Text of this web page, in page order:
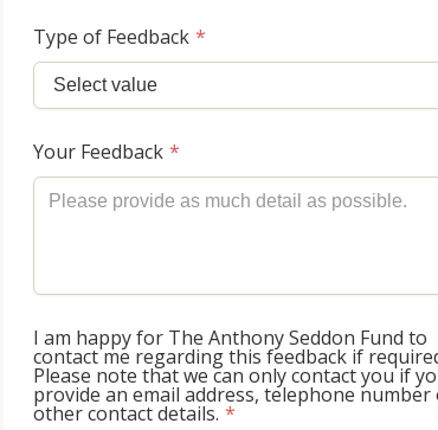
Type of Feedback *
Your Feedback *
I am happy for The Anthony Seddon Fund to
contact me regarding this feedback if
Please note that we can only contact you if
provide an email address, telephone number
other contact details. *